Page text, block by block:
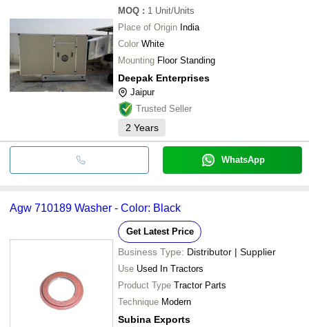
MOQ : 1 Unit/Units
Place of Origin India
Color White
Mounting Floor Standing
Deepak Enterprises
Jaipur
Trusted Seller
2 Years
WhatsApp
Agw 710189 Washer - Color: Black
Get Latest Price
Business Type: Distributor | Supplier
Use Used In Tractors
Product Type Tractor Parts
Technique Modern
Subina Exports